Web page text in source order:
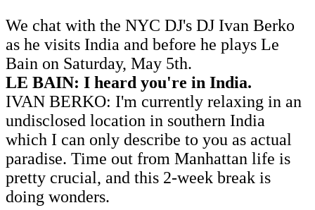
We chat with the NYC DJ's DJ Ivan Berko
as he visits India and before he plays Le
Bain on Saturday, May 5th.
LE BAIN: I heard you're in India.
IVAN BERKO: I'm currently relaxing in an
undisclosed location in southern India
which I can only describe to you as actual
paradise. Time out from Manhattan life is
pretty crucial, and this 2-week break is
doing wonders.